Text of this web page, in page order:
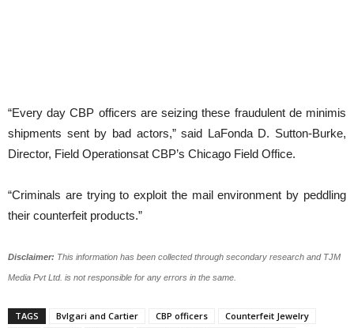
“Every day CBP officers are seizing these fraudulent de minimis
shipments sent by bad actors,” said LaFonda D. Sutton-Burke,
Director, Field Operationsat CBP’s Chicago Field Office.
“Criminals are trying to exploit the mail environment by peddling
their counterfeit products.”
Disclaimer: This information has been collected through secondary research and TJM
Media Pvt Ltd. is not responsible for any errors in the same.
TAGS Bvlgari and Cartier CBP officers
Counterfeit Jewelry